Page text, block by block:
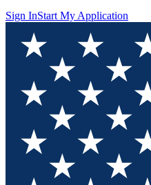
Sign InStart My Application